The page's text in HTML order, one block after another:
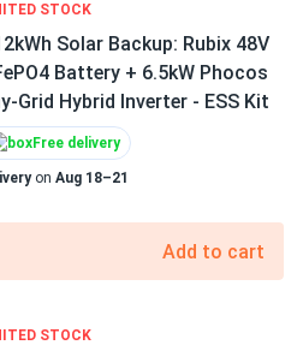
STOCK
Solar Backup: Rubix 48V
Battery + 6.5kW Phocos
Grid Hybrid Inverter - ESS Kit
Free delivery
on Aug 18–21
Add to cart
STOCK